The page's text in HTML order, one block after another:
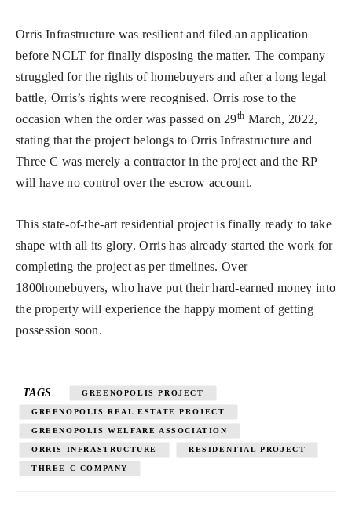
Orris Infrastructure was resilient and filed an application
before NCLT for finally disposing the matter. The company
struggled for the rights of homebuyers and after a long legal
battle, Orris’s rights were recognised. Orris rose to the
occasion when the order was passed on 29th March, 2022,
stating that the project belongs to Orris Infrastructure and
Three C was merely a contractor in the project and the RP
will have no control over the escrow account.
This state-of-the-art residential project is finally ready to take
shape with all its glory. Orris has already started the work for
completing the project as per timelines. Over
1800homebuyers, who have put their hard-earned money into
the property will experience the happy moment of getting
possession soon.
TAGS GREENOPOLIS PROJECT
GREENOPOLIS REAL ESTATE PROJECT
GREENOPOLIS WELFARE ASSOCIATION
ORRIS INFRASTRUCTURE RESIDENTIAL PROJECT
THREE C COMPANY